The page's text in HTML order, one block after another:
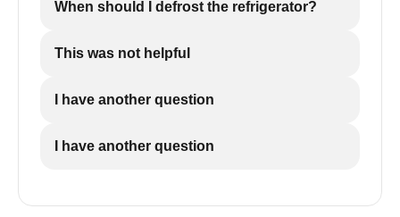
When should I defrost the refrigerator?
This was not helpful
I have another question
I have another question